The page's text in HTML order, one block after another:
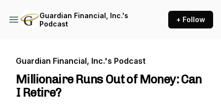
Guardian Financial, Inc.'s
Podcast
+ Follow
Guardian Financial, Inc.'s Podcast
Millionaire Runs Out of Money: Can
I Retire?